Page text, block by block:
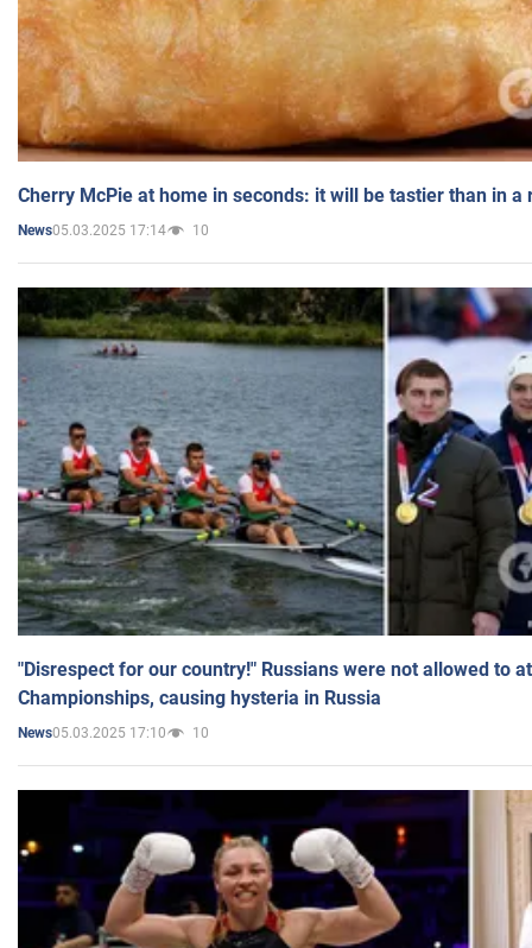
Cherry McPie at home in seconds: it will be tastier than in a
News05.03.2025 17:14 10
"Disrespect for our country!" Russians were not allowed to
Championships, causing hysteria in Russia
News05.03.2025 17:10 10